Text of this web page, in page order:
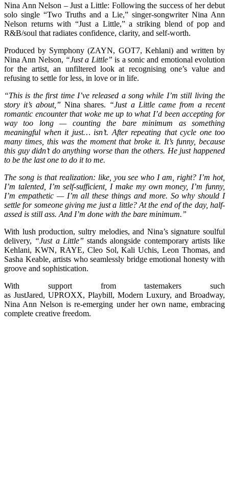
Nina Ann Nelson – Just a Little: Following the success of her debut
solo single “Two Truths and a Lie,” singer-songwriter Nina Ann
Nelson returns with “Just a Little,” a striking blend of pop and
R&B/soul that radiates confidence, clarity, and self-worth.
Produced by Symphony (ZAYN, GOT7, Kehlani) and written by
Nina Ann Nelson, “Just a Little” is a sonic and emotional evolution
for the artist, an unfiltered look at recognising one’s value and
refusing to settle for less, in love or in life.
“This is the first time I’ve released a song while I’m still living the
story it’s about,” Nina shares. “Just a Little came from a recent
romantic encounter that woke me up to what I’d been accepting for
way too long — counting the bare minimum as something
meaningful when it just… isn’t. After repeating that cycle one too
many times, this was the moment that broke it. It’s funny, because
this guy didn’t do anything worse than the others. He just happened
to be the last one to do it to me.
The song is that realization: like, you see who I am, right? I’m hot,
I’m talented, I’m self-sufficient, I make my own money, I’m funny,
I’m empathetic — I’m all these things and more. So why should I
settle for someone giving me just a little? At the end of the day, half-
assed is still ass. And I’m done with the bare minimum.”
With lush production, sultry melodies, and Nina’s signature soulful
delivery, “Just a Little” stands alongside contemporary artists like
Kehlani, KWN, RAYE, Cleo Sol, Kali Uchis, Leon Thomas, and
Sasha Keable, artists who seamlessly bridge emotional honesty with
groove and sophistication.
With support from tastemakers such
as JustJared, UPROXX, Playbill, Modern Luxury, and Broadway,
Nina Ann Nelson is re-emerging under her own name, embracing
complete creative freedom.